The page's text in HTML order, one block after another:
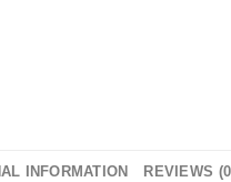
INFORMATION REVIEWS